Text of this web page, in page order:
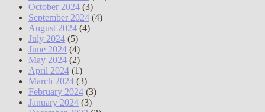
October 2024 (3)
September 2024 (4)
August 2024 (4)
July 2024 (5)
June 2024 (4)
May 2024 (2)
April 2024 (1)
March 2024 (3)
February 2024 (3)
January 2024 (3)